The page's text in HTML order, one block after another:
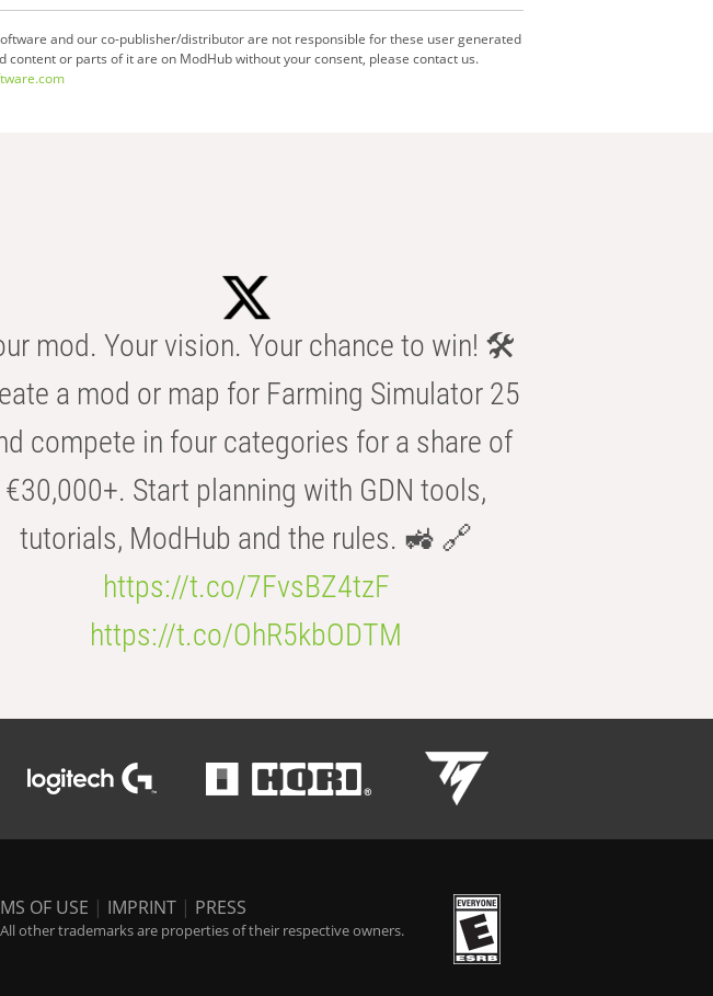
and our co-publisher/distributor are not responsible for these user generated
or parts of it are on ModHub without your consent, please contact us.
mod. Your vision. Your chance to win! 🛠️
a mod or map for Farming Simulator 25
compete in four categories for a share of
€30,000+. Start planning with GDN tools,
tutorials, ModHub and the rules. 🚜 🔗
https://t.co/7FvsBZ4tzF
https://t.co/OhR5kbODTM
OF USE | IMPRINT | PRESS
other trademarks are properties of their respective owners.